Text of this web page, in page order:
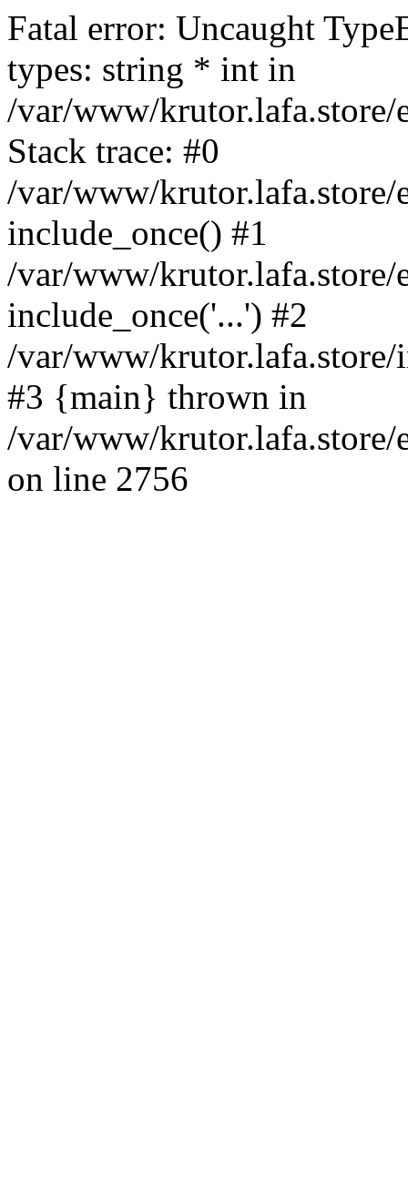
Fatal error: Uncaught
types: string * int in
/var/www/krutor.lafa.store/
Stack trace: #0
/var/www/krutor.lafa.store/
include_once() #1
/var/www/krutor.lafa.store/
include_once('...') #2
/var/www/
#3 {main} thrown in
/var/www/krutor.lafa.store/
on line 2756